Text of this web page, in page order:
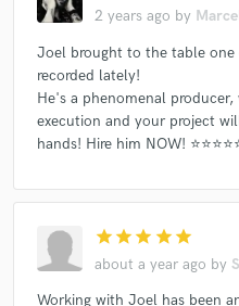
2 years ago by
Joel brought to the table one
recorded lately!
He's a phenomenal
execution and your project
hands! Hire him NOW!
star star star star star
about a year ago by
Working with Joel has been